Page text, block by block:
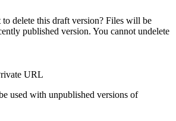
delete this draft version? Files will be
published version. You cannot undelete
URL
used with unpublished versions of